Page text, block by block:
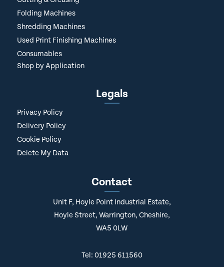
Folding Machines
Shredding Machines
Used Print Finishing Machines
Consumables
Shop by Application
Legals
Privacy Policy
Delivery Policy
Cookie Policy
Delete My Data
Contact
Unit F, Hoyle Point Industrial Estate,
Hoyle Street, Warrington, Cheshire,
WA5 0LW
Tel: 01925 611560